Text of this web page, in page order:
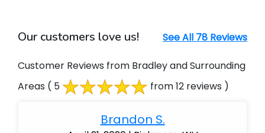
Our customers love us! See All 78 Reviews
Customer Reviews from Bradley and Surrounding
Areas ( 5 from 12 reviews )
Brandon S.